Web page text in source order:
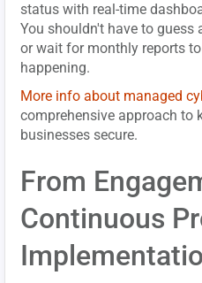
status with real-time
You shouldn't have to guess
or wait for monthly reports
happening.
More info about managed
comprehensive approach to
businesses secure.
From
Continuous